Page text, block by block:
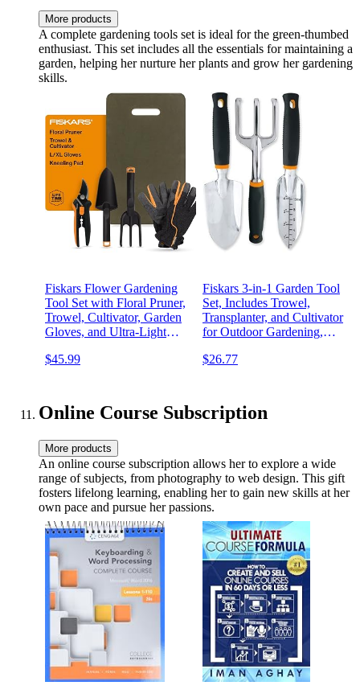
More products
A complete gardening tools set is ideal for the green-thumbed
enthusiast. This set includes all the essentials for maintaining a
garden, helping her nurture her plants and grow her gardening
skills.
Fiskars Flower Gardening
Tool Set with Floral Pruner,
Trowel, Cultivator, Garden
Gloves, and Ultra-Light
Outdoor Use (5 Piece Kit)
$45.99
Fiskars 3-in-1 Garden Tool
Set, Includes Trowel,
Transplanter, and Cultivator
for Outdoor Gardening,
$26.77
Online Course Subscription
More products
An online course subscription allows her to explore a wide
range of subjects, from photography to web design. This gift
fosters lifelong learning, enabling her to gain new skills at her
own pace and pursue her passions.